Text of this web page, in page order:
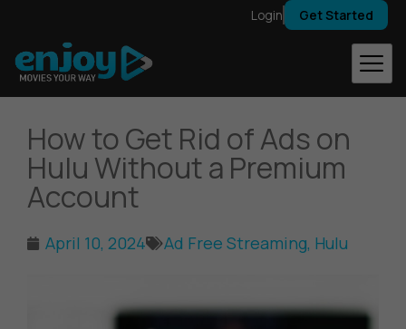
content
Login Get Started
How to Get Rid of Ads on
Hulu Without a Premium
Account
April 10, 2024 Ad Free Streaming, Hulu